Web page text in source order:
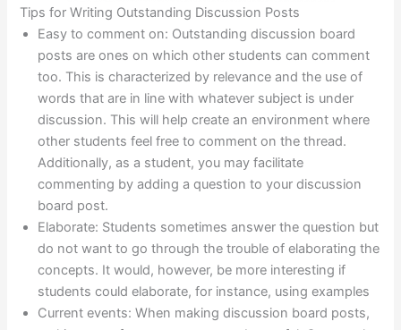
Tips for Writing Outstanding Discussion Posts
Easy to comment on: Outstanding discussion board
posts are ones on which other students can comment
too. This is characterized by relevance and the use of
words that are in line with whatever subject is under
discussion. This will help create an environment where
other students feel free to comment on the thread.
Additionally, as a student, you may facilitate
commenting by adding a question to your discussion
board post.
Elaborate: Students sometimes answer the question but
do not want to go through the trouble of elaborating the
concepts. It would, however, be more interesting if
students could elaborate, for instance, using examples
Current events: When making discussion board posts,